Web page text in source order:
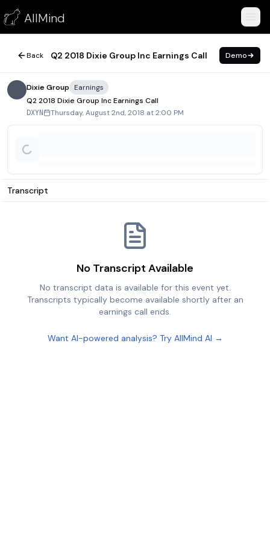
AllMind
Q2 2018 Dixie Group Inc Earnings Call
August 2, 2018
Back Q2 2018 Dixie Group Inc Earnings Call Demo
Dixie Group
Earnings
Q2 2018 Dixie Group Inc Earnings Call
DXYN Thursday, August 2nd, 2018 at 2:00 PM
Transcript
No Transcript Available
No transcript data is available for this event yet.
Transcripts typically become available shortly after an
earnings call ends.
Want AI-powered analysis? Try AllMind AI →